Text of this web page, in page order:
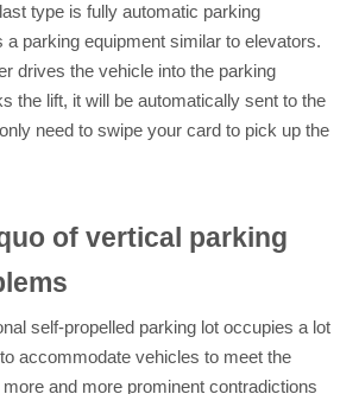
type is fully automatic parking
a parking equipment similar to elevators.
drives the vehicle into the parking
the lift, it will be automatically sent to the
need to swipe your card to pick up the
of vertical parking
self-propelled parking lot occupies a lot
accommodate vehicles to meet the
and more prominent contradictions